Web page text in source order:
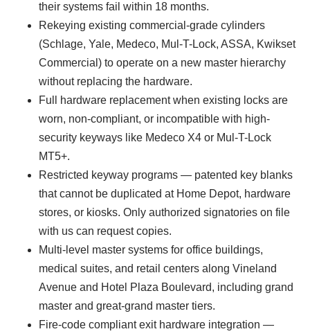
their systems fail within 18 months.
Rekeying existing commercial-grade cylinders
(Schlage, Yale, Medeco, Mul-T-Lock, ASSA, Kwikset
Commercial) to operate on a new master hierarchy
without replacing the hardware.
Full hardware replacement when existing locks are
worn, non-compliant, or incompatible with high-
security keyways like Medeco X4 or Mul-T-Lock
MT5+.
Restricted keyway programs — patented key blanks
that cannot be duplicated at Home Depot, hardware
stores, or kiosks. Only authorized signatories on file
with us can request copies.
Multi-level master systems for office buildings,
medical suites, and retail centers along Vineland
Avenue and Hotel Plaza Boulevard, including grand
master and great-grand master tiers.
Fire-code compliant exit hardware integration —